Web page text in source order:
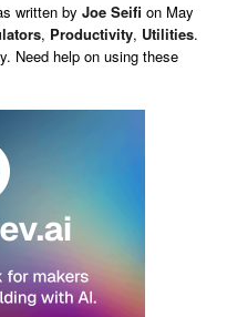
written by Joe Seifi on May
, Productivity, Utilities.
Need help on using these